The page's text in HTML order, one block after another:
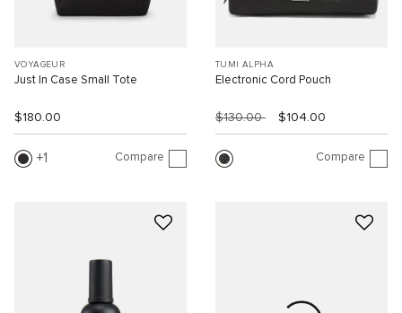
VOYAGEUR
Just In Case Small Tote
$180.00
1 Compare
TUMI ALPHA
Electronic Cord Pouch
$130.00 $104.00
Compare